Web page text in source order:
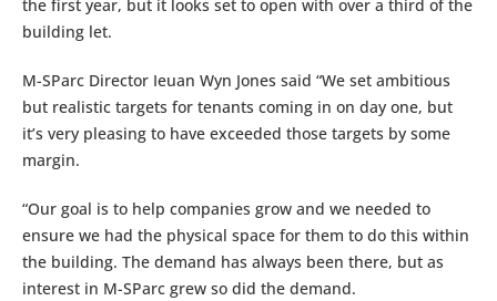
the first year, but it looks set to open with over a third of the
building let.
M-SParc Director Ieuan Wyn Jones said “We set ambitious
but realistic targets for tenants coming in on day one, but
it’s very pleasing to have exceeded those targets by some
margin.
“Our goal is to help companies grow and we needed to
ensure we had the physical space for them to do this within
the building. The demand has always been there, but as
interest in M-SParc grew so did the demand.